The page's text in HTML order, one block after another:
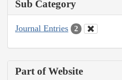
Sub Category
Journal Entries 2
Part of Website